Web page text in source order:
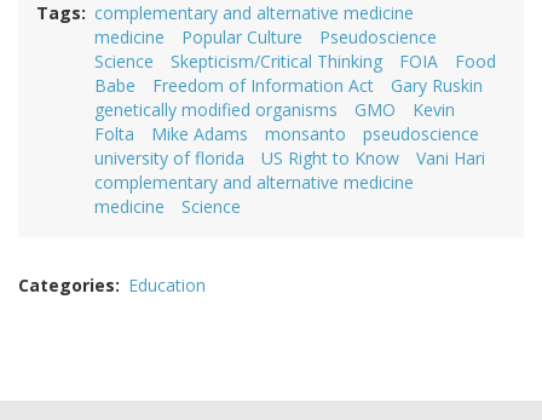
Tags
complementary and alternative medicine
medicine
Popular Culture
Pseudoscience
Science
Skepticism/Critical Thinking FOIA
Food
Babe
Freedom of Information Act
Gary Ruskin
genetically modified organisms
GMO
Kevin
Folta
Mike Adams monsanto
pseudoscience
university of florida
US Right to Know
Vani Hari
complementary and alternative medicine
medicine
Science
Categories Education